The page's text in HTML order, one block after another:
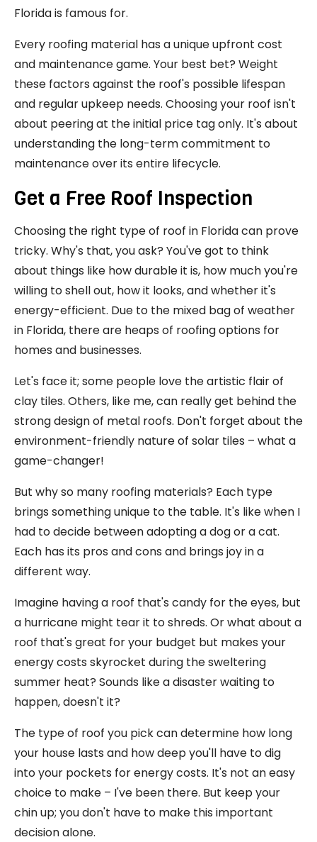
Florida is famous for.
Every roofing material has a unique upfront cost
and maintenance game. Your best bet? Weight
these factors against the roof's possible lifespan
and regular upkeep needs. Choosing your roof isn't
about peering at the initial price tag only. It's about
understanding the long-term commitment to
maintenance over its entire lifecycle.
Get a Free Roof Inspection
Choosing the right type of roof in Florida can prove
tricky. Why's that, you ask? You've got to think
about things like how durable it is, how much you're
willing to shell out, how it looks, and whether it's
energy-efficient. Due to the mixed bag of weather
in Florida, there are heaps of roofing options for
homes and businesses.
Let's face it; some people love the artistic flair of
clay tiles. Others, like me, can really get behind the
strong design of metal roofs. Don't forget about the
environment-friendly nature of solar tiles – what a
game-changer!
But why so many roofing materials? Each type
brings something unique to the table. It's like when I
had to decide between adopting a dog or a cat.
Each has its pros and cons and brings joy in a
different way.
Imagine having a roof that's candy for the eyes, but
a hurricane might tear it to shreds. Or what about a
roof that's great for your budget but makes your
energy costs skyrocket during the sweltering
summer heat? Sounds like a disaster waiting to
happen, doesn't it?
The type of roof you pick can determine how long
your house lasts and how deep you'll have to dig
into your pockets for energy costs. It's not an easy
choice to make – I've been there. But keep your
chin up; you don't have to make this important
decision alone.